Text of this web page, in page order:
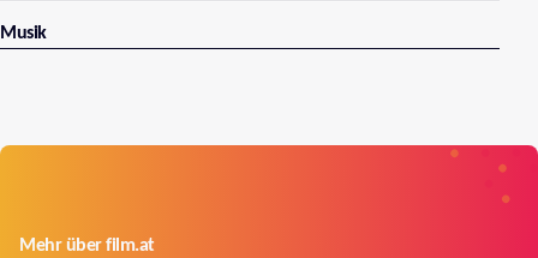
Musik
Mehr über film.at